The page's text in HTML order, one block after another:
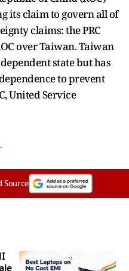
its claim to govern all of
claims: the PRC
over Taiwan. Taiwan
state but has
to prevent
United Service
Source